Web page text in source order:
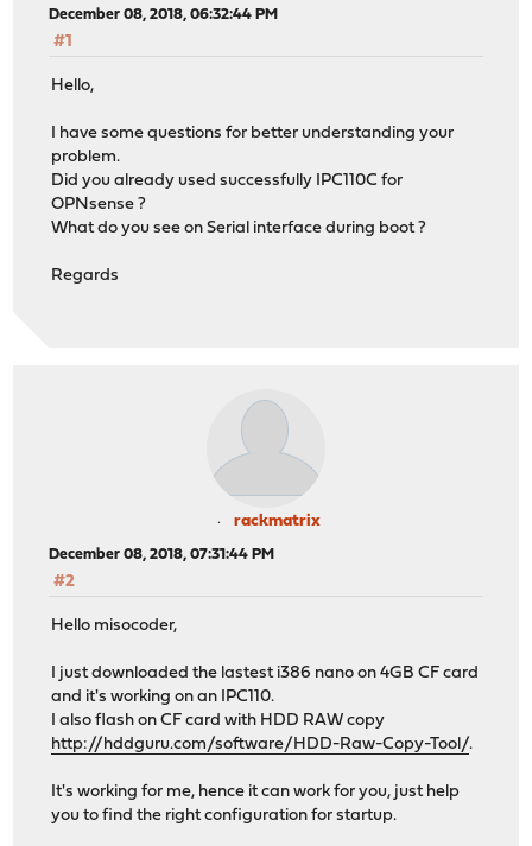
December 08, 2018, 06:32:44 PM
#1
Hello,
I have some questions for better understanding your
problem.
Did you already used successfully IPC110C for
OPNsense ?
What do you see on Serial interface during boot ?
Regards
rackmatrix
December 08, 2018, 07:31:44 PM
#2
Hello misocoder,
I just downloaded the lastest i386 nano on 4GB CF card
and it's working on an IPC110.
I also flash on CF card with HDD RAW copy
http://hddguru.com/software/HDD-Raw-Copy-Tool/.
It's working for me, hence it can work for you, just help
you to find the right configuration for startup.